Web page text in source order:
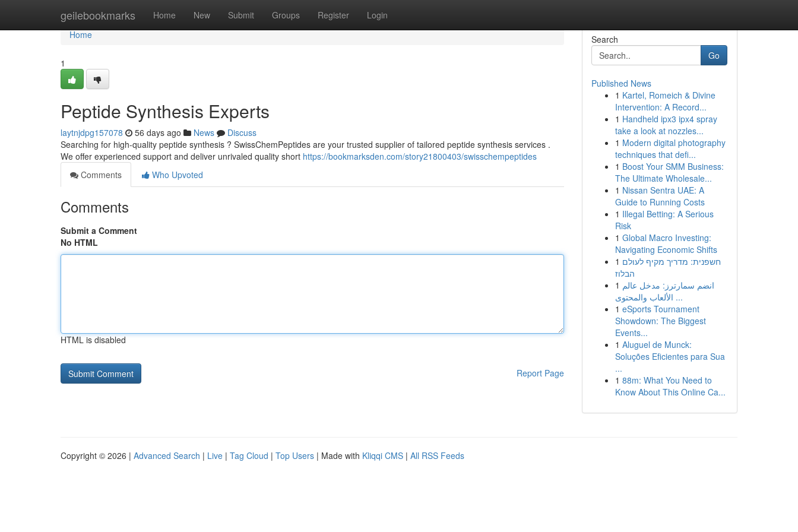
geilebookmarks Home New Submit Groups Register Login
Home
Home
1
Peptide Synthesis Experts
laytnjdpg157078 56 days ago News
Discuss
Searching for high-quality peptide synthesis ? SwissChemPeptides are your trusted supplier of tailored peptide synthesis services .
We offer experienced support and deliver unrivaled quality short https://bookmarksden.com/story21800403/swisschempeptides
Comments
Who Upvoted
Comments
Submit a Comment
No HTML
HTML is disabled
Report Page
Search
Go
Published News
1 Kartel, Romeich & Divine
Intervention: A Record...
1 Handheld ipx3 ipx4 spray
take a look at nozzles...
1 Modern digital photography
techniques that defi...
1 Boost Your SMM Business:
The Ultimate Wholesale...
1 Nissan Sentra UAE: A
Guide to Running Costs
1 Illegal Betting: A Serious
Risk
1 Global Macro Investing:
Navigating Economic Shifts
1 חשפנית: מדריך מקיף לעולם
הבלוז
1 انضم سمارترز: مدخل عالم
الألعاب والمحتوى ...
1 eSports Tournament
Showdown: The Biggest
Events...
1 Aluguel de Munck:
Soluções Eficientes para Sua
...
1 88m: What You Need to
Know About This Online Ca...
Copyright © 2026 | Advanced Search | Live | Tag Cloud | Top Users | Made with Kliqqi CMS | All RSS Feeds